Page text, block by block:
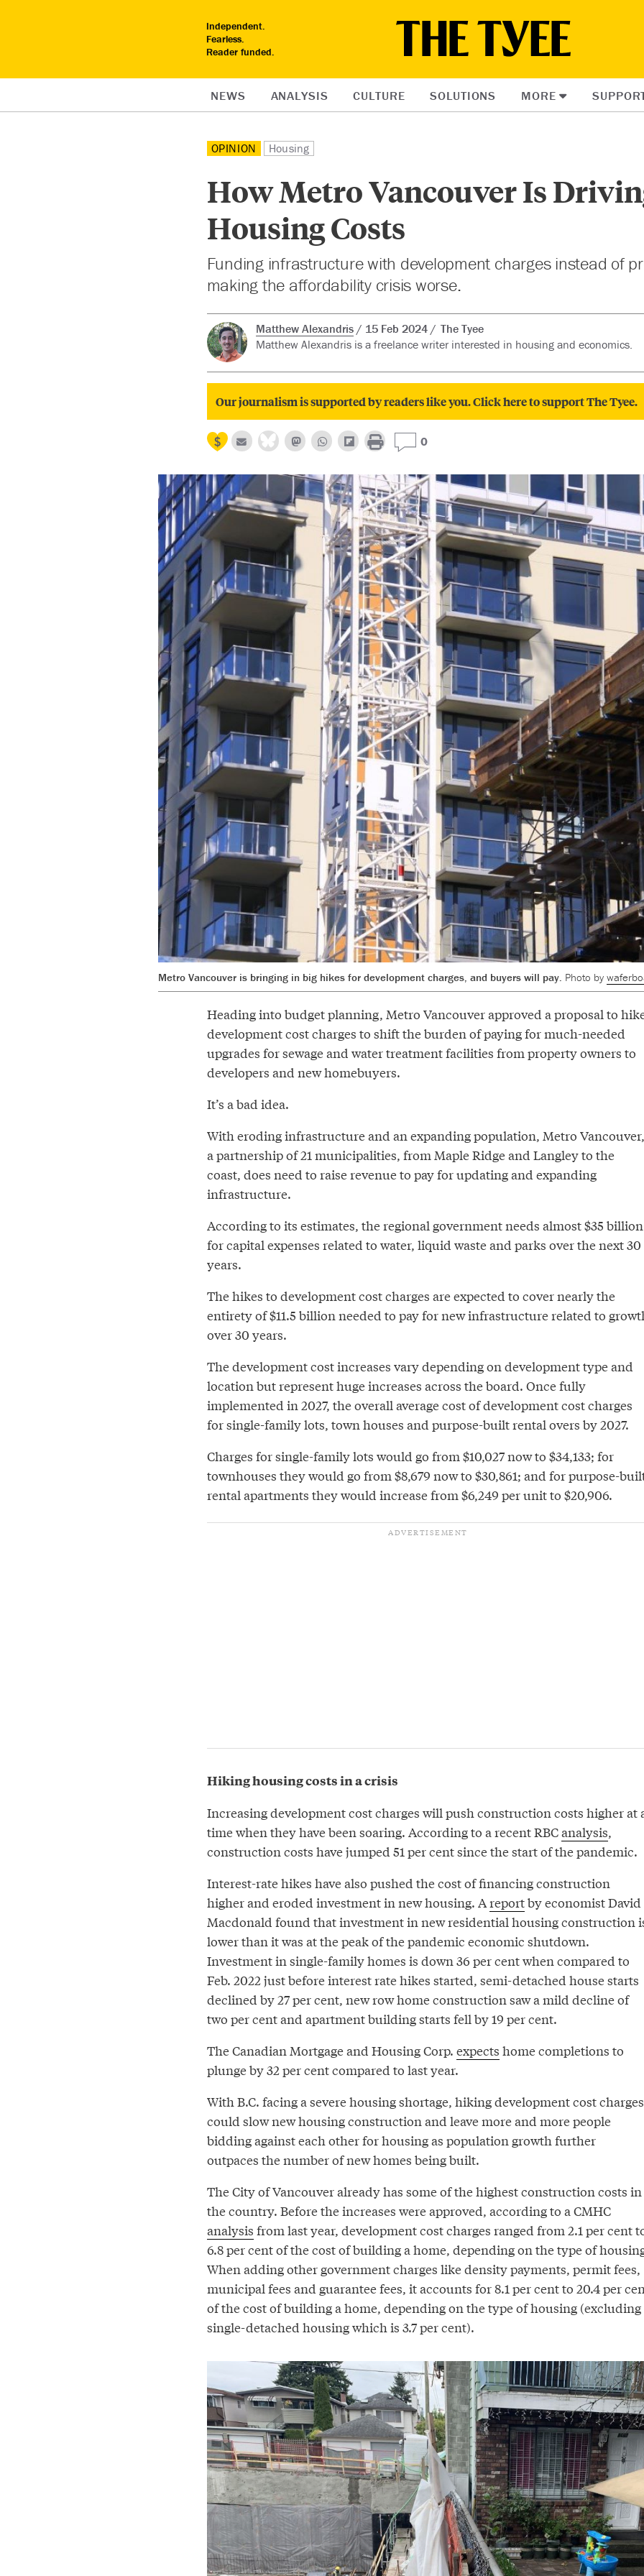
Independent.
Fearless.
Reader funded.
NEWS ANALYSIS CULTURE SOLUTIONS MORE
OPINION Housing
How Metro Vancouver Is
Housing Costs
Funding infrastructure with development charges instead of
making the affordability crisis worse.
Matthew Alexandris 15 Feb 2024
The Tyee
Matthew Alexandris is a freelance writer interested in housing and economics.
Our journalism is supported by readers like you. Click here to support The Tyee.
0
Metro Vancouver is bringing in big hikes for development charges, and buyers will pay. Photo by
Heading into budget planning, Metro Vancouver approved a proposal to
development cost charges to shift the burden of paying for much-needed
upgrades for sewage and water treatment facilities from property owners to
developers and new homebuyers.
It’s a bad idea.
With eroding infrastructure and an expanding population, Metro Vancouver,
a partnership of 21 municipalities, from Maple Ridge and Langley to the
coast, does need to raise revenue to pay for updating and expanding
infrastructure.
According to its estimates, the regional government needs almost $35 billion
for capital expenses related to water, liquid waste and parks over the next 30
years.
The hikes to development cost charges are expected to cover nearly the
entirety of $11.5 billion needed to pay for new infrastructure related to
over 30 years.
The development cost increases vary depending on development type and
location but represent huge increases across the board. Once fully
implemented in 2027, the overall average cost of development cost charges
for single-family lots, town houses and purpose-built rental overs by 2027.
Charges for single-family lots would go from $10,027 now to $34,133; for
townhouses they would go from $8,679 now to $30,861; and for purpose-
rental apartments they would increase from $6,249 per unit to $20,906.
Hiking housing costs in a crisis
Increasing development cost charges will push construction costs higher at
time when they have been soaring. According to a recent RBCanalysis,
construction costs have jumped 51 per cent since the start of the pandemic.
Interest-rate hikes have also pushed the cost of financing construction
higher and eroded investment in new housing. Areportby economist David
Macdonald found that investment in new residential housing construction
lower than it was at the peak of the pandemic economic shutdown.
Investment in single-family homes is down 36 per cent when compared to
Feb. 2022 just before interest rate hikes started, semi-detached house starts
declined by 27 per cent, new row home construction saw a mild decline of
two per cent and apartment building starts fell by 19 per cent.
The Canadian Mortgage and Housing Corp. expects home completions to
plunge by 32 per cent compared to last year.
With B.C. facing a severe housing shortage, hiking development cost charges
could slow new housing construction and leave more and more people
bidding against each other for housing as population growth further
outpaces the number of new homes being built.
The City of Vancouver already has some of the highest construction costs in
the country. Before the increases were approved, according to a CMHC
analysis from last year, development cost charges ranged from 2.1 per cent
6.8 per cent of the cost of building a home, depending on the type of
When adding other government charges like density payments, permit fees,
municipal fees and guarantee fees, it accounts for 8.1 per cent to 20.4 per
of the cost of building a home, depending on the type of housing (excluding
single-detached housing which is 3.7 per cent).